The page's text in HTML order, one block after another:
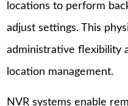
locations to perform
adjust settings. This
administrative flexibility
location management.
NVR systems enable